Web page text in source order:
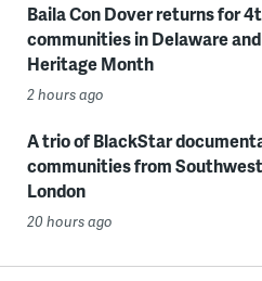
Baila Con Dover returns for
communities in Delaware
Heritage Month
2 hours ago
A trio of BlackStar
communities from
London
20 hours ago